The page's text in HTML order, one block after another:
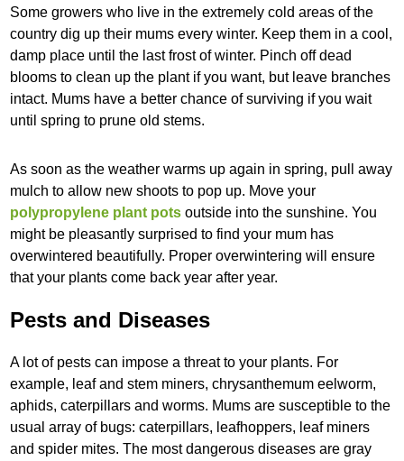
Some growers who live in the extremely cold areas of the
country dig up their mums every winter. Keep them in a cool,
damp place until the last frost of winter. Pinch off dead
blooms to clean up the plant if you want, but leave branches
intact. Mums have a better chance of surviving if you wait
until spring to prune old stems.
As soon as the weather warms up again in spring, pull away
mulch to allow new shoots to pop up. Move your
polypropylene plant pots outside into the sunshine. You
might be pleasantly surprised to find your mum has
overwintered beautifully. Proper overwintering will ensure
that your plants come back year after year.
Pests and Diseases
A lot of pests can impose a threat to your plants. For
example, leaf and stem miners, chrysanthemum eelworm,
aphids, caterpillars and worms. Mums are susceptible to the
usual array of bugs: caterpillars, leafhoppers, leaf miners
and spider mites. The most dangerous diseases are gray